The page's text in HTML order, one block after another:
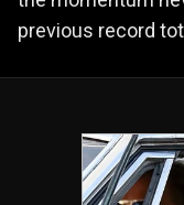
previous record